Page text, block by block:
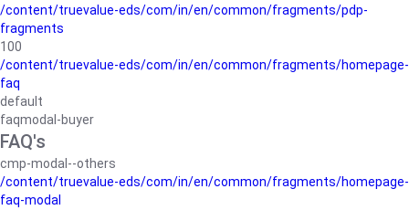
/content/truevalue-eds/com/in/en/common/fragments/pdp-
fragments
100
/content/truevalue-eds/com/in/en/common/fragments/homepage-
faq
default
faqmodal-buyer
FAQ's
cmp-modal--others
/content/truevalue-eds/com/in/en/common/fragments/homepage-
faq-modal